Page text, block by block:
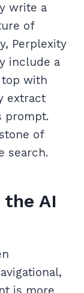
write a
of
Perplexity
include a
top with
extract
prompt.
of
search.
AI